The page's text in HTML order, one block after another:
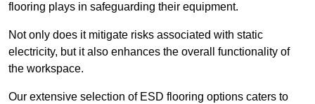
flooring plays in safeguarding their equipment.
Not only does it mitigate risks associated with static
electricity, but it also enhances the overall functionality of
the workspace.
Our extensive selection of ESD flooring options caters to